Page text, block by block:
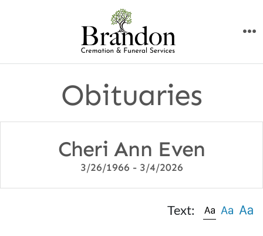
Obituaries
Cheri Ann Even
3/26/1966 - 3/4/2026
Text: